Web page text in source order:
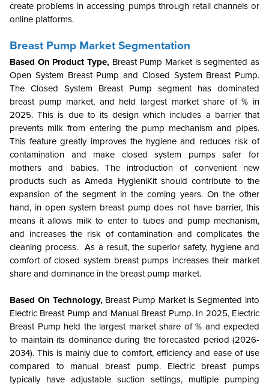
create problems in accessing pumps through retail channels or
online platforms.
Breast Pump Market Segmentation
Based On Product Type, Breast Pump Market is segmented as
Open System Breast Pump and Closed System Breast Pump.
The Closed System Breast Pump segment has dominated
breast pump market, and held largest market share of % in
2025. This is due to its design which includes a barrier that
prevents milk from entering the pump mechanism and pipes.
This feature greatly improves the hygiene and reduces risk of
contamination and make closed system pumps safer for
mothers and babies.
The introduction of convenient new
products such as Ameda HygieniKit should contribute to the
expansion of the segment in the coming years. On the other
hand, in open system breast pump does not have barrier, this
means it allows milk to enter to tubes and pump mechanism,
and increases the risk of contamination and complicates the
cleaning process. As a result, the superior safety, hygiene and
comfort of closed system breast pumps increases their market
share and dominance in the breast pump market.
Based On Technology,Breast Pump Market is Segmented into
Electric Breast Pump and Manual Breast Pump. In 2025, Electric
Breast Pump held the largest market share of % and expected
to maintain its dominance during the forecasted period (2026-
2034). This is mainly due to comfort, efficiency and ease of use
compared to manual breast pump. Electric breast pumps
typically have adjustable suction settings, multiple pumping